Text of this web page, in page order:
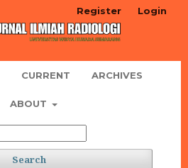
CURRENT ARCHIVES
ABOUT
Search
Register Login